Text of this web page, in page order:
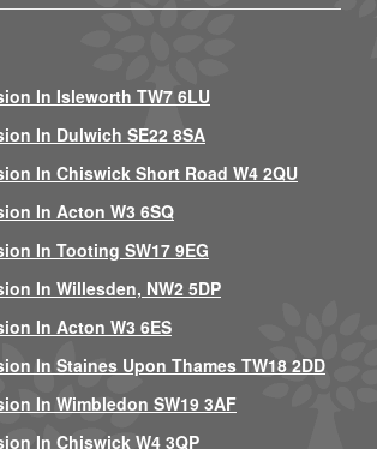
In Isleworth TW7 6LU
In Dulwich SE22 8SA
In Chiswick Short Road W4 2QU
In Acton W3 6SQ
In Tooting SW17 9EG
In Willesden, NW2 5DP
In Acton W3 6ES
In Staines Upon Thames TW18 2DD
In Wimbledon SW19 3AF
In Chiswick W4 3QP